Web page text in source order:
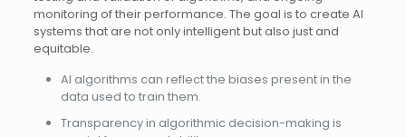
monitoring of their performance. The goal is to create AI
systems that are not only intelligent but also just and
equitable.
AI algorithms can reflect the biases present in the
data used to train them.
Transparency in algorithmic decision-making is